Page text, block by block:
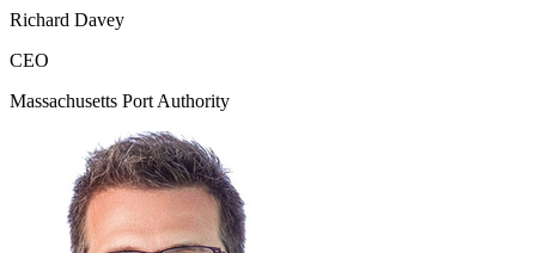
Richard Davey
CEO
Massachusetts Port Authority